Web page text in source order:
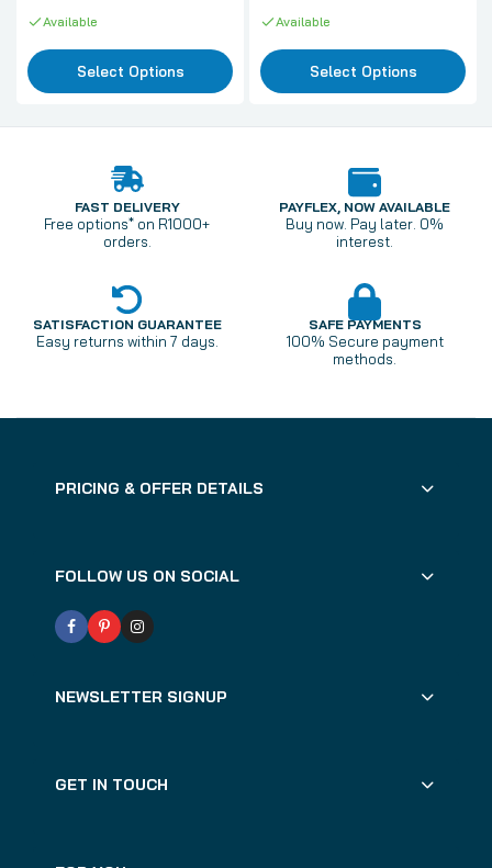
Available
Select Options
Available
Select Options
FAST DELIVERY
Free options* on R1000+
orders.
PAYFLEX, NOW AVAILABLE
Buy now. Pay later. 0%
interest.
SATISFACTION GUARANTEE
Easy returns within 7 days.
SAFE PAYMENTS
100% Secure payment
methods.
PRICING & OFFER DETAILS
FOLLOW US ON SOCIAL
NEWSLETTER SIGNUP
GET IN TOUCH